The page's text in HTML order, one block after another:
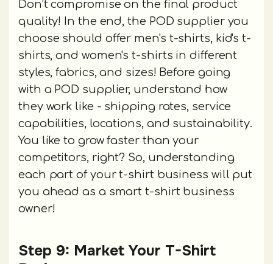
Don’t compromise on the final product
quality! In the end, the POD supplier you
choose should offer men's t-shirts, kid's t-
shirts, and women's t-shirts in different
styles, fabrics, and sizes! Before going
with a POD supplier, understand how
they work like - shipping rates, service
capabilities, locations, and sustainability.
You like to grow faster than your
competitors, right? So, understanding
each part of your t-shirt business will put
you ahead as a smart t-shirt business
owner!
Step 9: Market Your T-Shirt